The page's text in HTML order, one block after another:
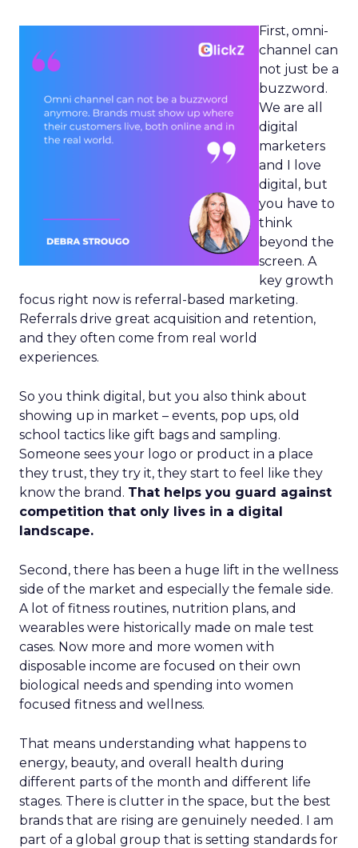
First, omni-
channel can
not just be a
buzzword.
We are all
digital
marketers
and I love
digital, but
you have to
think
beyond the
screen. A
key growth
focus right now is referral-based marketing.
Referrals drive great acquisition and retention,
and they often come from real world
experiences.
So you think digital, but you also think about
showing up in market – events, pop ups, old
school tactics like gift bags and sampling.
Someone sees your logo or product in a place
they trust, they try it, they start to feel like they
know the brand. That helps you guard against
competition that only lives in a digital
landscape.
Second, there has been a huge lift in the wellness
side of the market and especially the female side.
A lot of fitness routines, nutrition plans, and
wearables were historically made on male test
cases. Now more and more women with
disposable income are focused on their own
biological needs and spending into women
focused fitness and wellness.
That means understanding what happens to
energy, beauty, and overall health during
different parts of the month and different life
stages. There is clutter in the space, but the best
brands that are rising are genuinely needed. I am
part of a global group that is setting standards for